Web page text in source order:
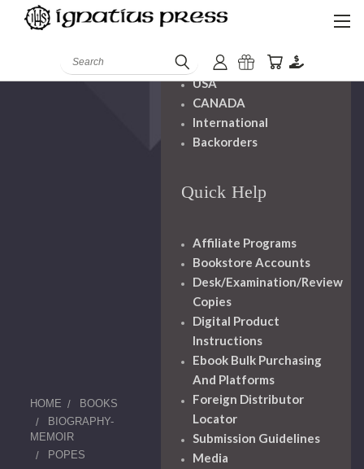
Search
HOME
BOOKS
BIOGRAPHY-
MEMOIR
POPES
Handling
USA
CANADA
International
Backorders
Quick Help
Affiliate Programs
Bookstore Accounts
Desk/Examination/Review
Copies
Digital Product
Instructions
Ebook Bulk Purchasing
And Platforms
Foreign Distributor
Locator
Submission Guidelines
Media